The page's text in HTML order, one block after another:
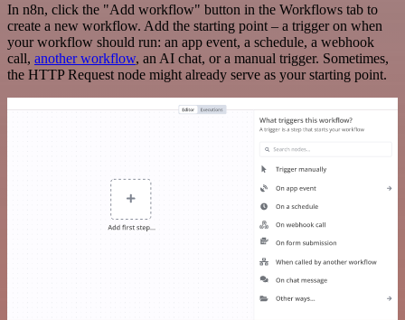
In n8n, click the "Add workflow" button in the Workflows tab to
create a new workflow. Add the starting point – a trigger on when
your workflow should run: an app event, a schedule, a webhook
call, another workflow, an AI chat, or a manual trigger. Sometimes,
the HTTP Request node might already serve as your starting point.